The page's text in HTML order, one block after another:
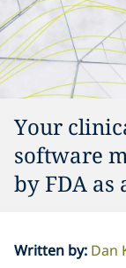
Your
software
by FDA as
Written by: Dan